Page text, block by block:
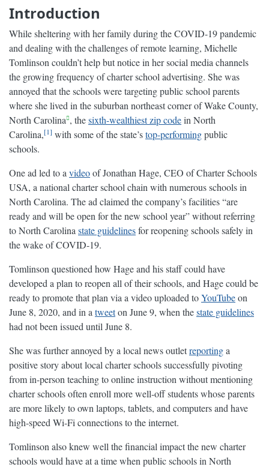
Introduction
While sheltering with her family during the COVID-19 pandemic
and dealing with the challenges of remote learning, Michelle
Tomlinson couldn’t help but notice in her social media channels
the growing frequency of charter school advertising. She was
annoyed that the schools were targeting public school parents
where she lived in the suburban northeast corner of Wake County,
North Carolina , thesixth-wealthiest zip codein North
Carolina, 1 with some of the state’stop-performingpublic
schools.
One ad led to a videoof Jonathan Hage, CEO of Charter Schools
USA, a national charter school chain with numerous schools in
North Carolina. The ad claimed the company’s facilities “are
ready and will be open for the new school year” without referring
to North Carolina state guidelinesfor reopening schools safely in
the wake of COVID-19.
Tomlinson questioned how Hage and his staff could have
developed a plan to reopen all of their schools, and Hage could be
ready to promote that plan via a video uploaded toYouTubeon
June 8, 2020, and in a tweeton June 9, when thestate guidelines
had not been issued until June 8.
She was further annoyed by a local news outletreportinga
positive story about local charter schools successfully pivoting
from in-person teaching to online instruction without mentioning
charter schools often enroll more well-off students whose parents
are more likely to own laptops, tablets, and computers and have
high-speed Wi-Fi connections to the internet.
Tomlinson also knew well the financial impact the new charter
schools would have at a time when public schools in North